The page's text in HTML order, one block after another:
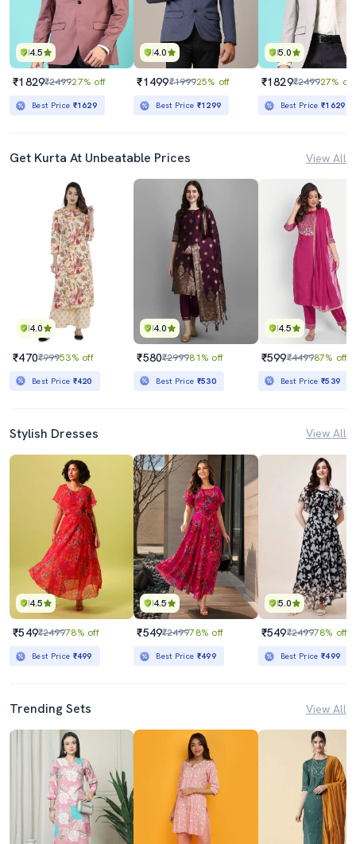
4.5
₹1829₹249927% off
Best Price ₹1629
4.0
₹1499₹199925% off
Best Price ₹1299
5.0
₹1829₹249927% off
Best Price₹1629
Get Kurta At Unbeatable Prices View All
4.0
₹470₹99953% off
Best Price ₹420
4.0
₹580₹299981% off
Best Price ₹530
4.5
₹599₹449987% off
Best Price₹539
Stylish Dresses View All
4.5
₹549₹249978% off
Best Price ₹499
4.5
₹549₹249978% off
Best Price ₹499
5.0
₹549₹249978% off
Best Price₹499
Trending Sets View All